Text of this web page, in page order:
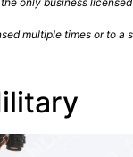
multiple times or to a